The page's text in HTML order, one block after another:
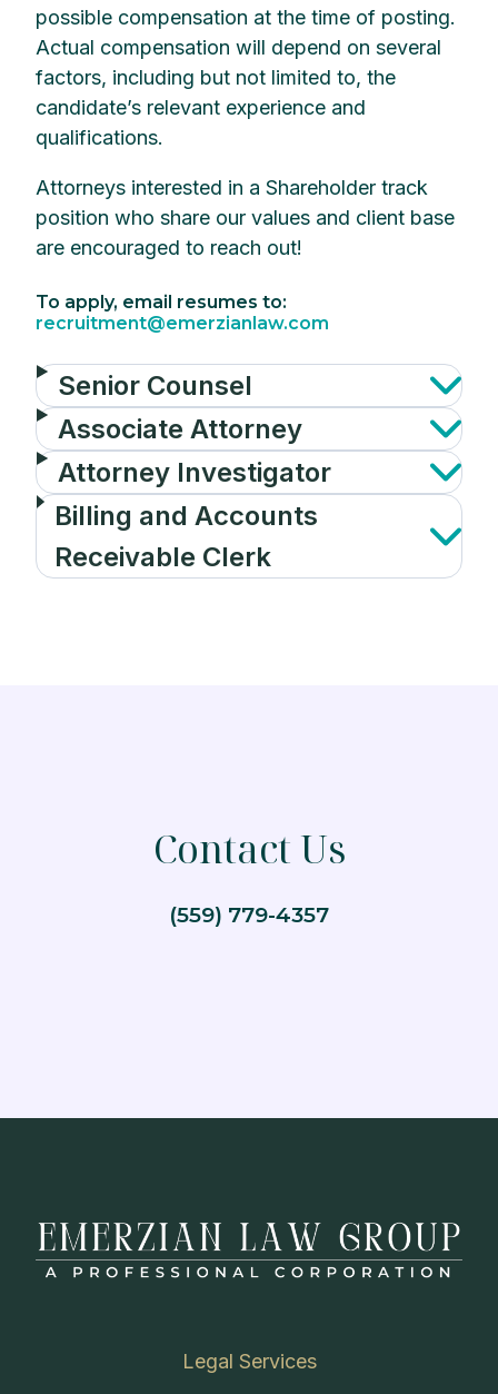
possible compensation at the time of posting.
Actual compensation will depend on several
factors, including but not limited to, the
candidate’s relevant experience and
qualifications.
Attorneys interested in a Shareholder track
position who share our values and client base
are encouraged to reach out!
To apply, email resumes to:
recruitment@emerzianlaw.com
Senior Counsel
Associate Attorney
Attorney Investigator
Billing and Accounts
Receivable Clerk
Contact Us
(559) 779-4357
Legal Services